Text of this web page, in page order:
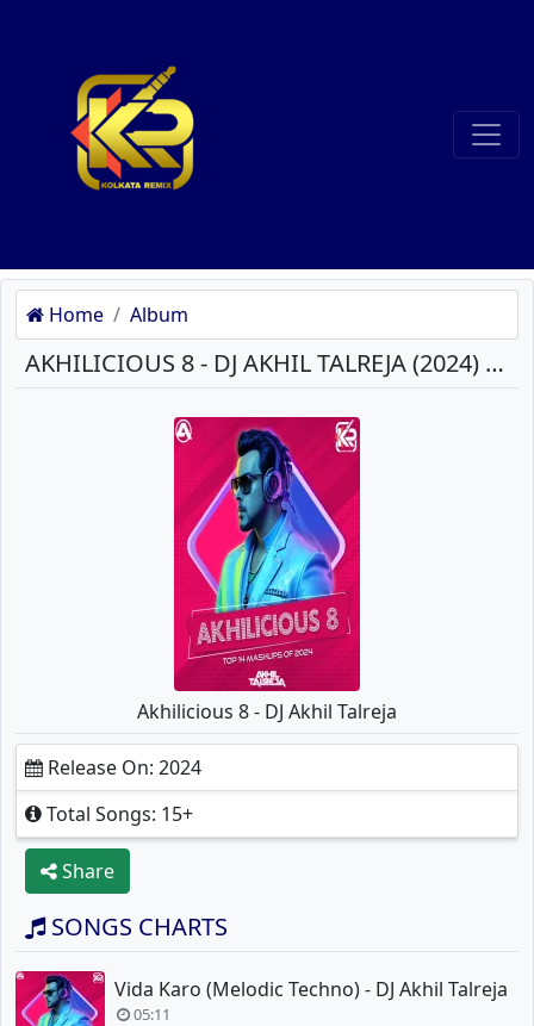
Home Album
AKHILICIOUS 8 - DJ AKHIL TALREJA (2024) MP3 SONGS DOWNLOAD
Akhilicious 8 - DJ Akhil Talreja
Release On: 2024
Total Songs: 15+
Share
SONGS CHARTS
Vida Karo (Melodic Techno) - DJ Akhil Talreja
05:11